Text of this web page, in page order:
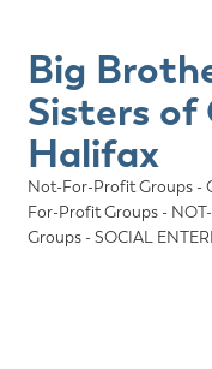
Big
Sisters of
Halifax
Categories
Not-For-Profit Groups -
For-Profit Groups -
Groups - SOCIAL